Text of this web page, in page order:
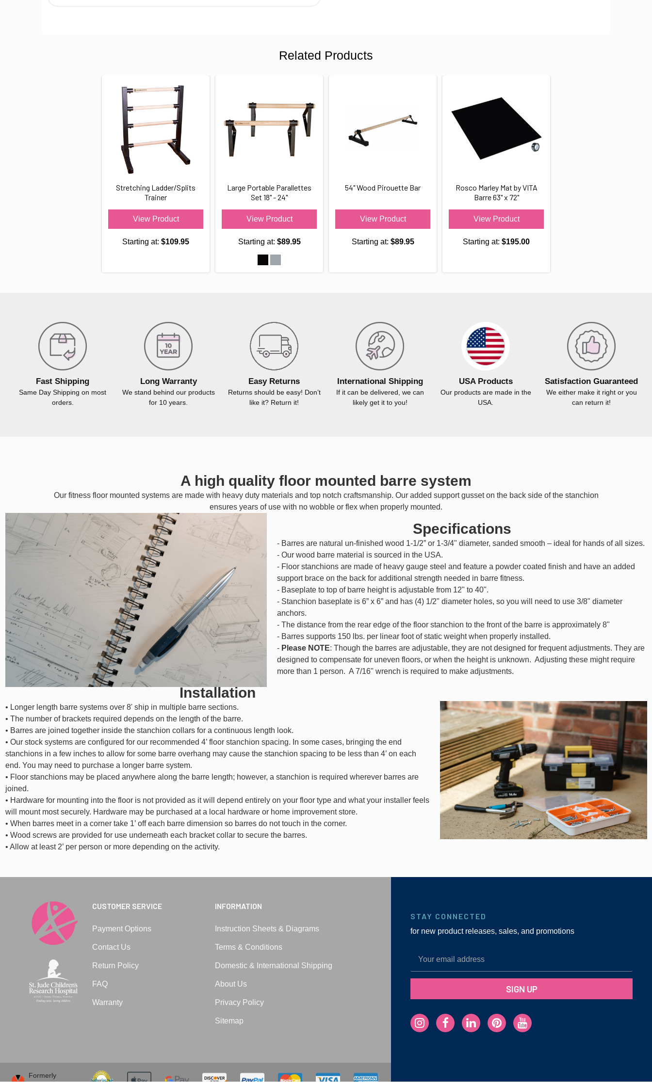
Related Products
Stretching Ladder/Splits
Trainer
View Product
Starting at: $109.95
Large Portable Parallettes
Set 18" - 24"
View Product
Starting at: $89.95
54" Wood Pirouette Bar
View Product
Starting at: $89.95
Rosco Marley Mat by VITA
Barre 63" x 72"
View Product
Starting at: $195.00
Fast Shipping
Same Day Shipping on most
orders.
Long Warranty
We stand behind our products
for 10 years.
Easy Returns
Returns should be easy! Don’t
like it? Return it!
International Shipping
If it can be delivered, we can
likely get it to you!
USA Products
Our products are made in the
USA.
Satisfaction Guaranteed
We either make it right or you
can return it!
A high quality floor mounted barre system
Our fitness floor mounted systems are made with heavy duty materials and top notch craftsmanship. Our added support gusset on the back side of the stanchion
ensures years of use with no wobble or flex when properly mounted.
Specifications
- Barres are natural un-finished wood 1-1/2” or 1-3/4" diameter, sanded smooth – ideal for hands of all sizes.
- Our wood barre material is sourced in the USA.
- Floor stanchions are made of heavy gauge steel and feature a powder coated finish and have an added
support brace on the back for additional strength needed in barre fitness.
- Baseplate to top of barre height is adjustable from 12" to 40".
- Stanchion baseplate is 6” x 6” and has (4) 1/2" diameter holes, so you will need to use 3/8" diameter
anchors.
- The distance from the rear edge of the floor stanchion to the front of the barre is approximately 8"
- Barres supports 150 lbs. per linear foot of static weight when properly installed.
- Please NOTE: Though the barres are adjustable, they are not designed for frequent adjustments. They are
designed to compensate for uneven floors, or when the height is unknown. Adjusting these might require
more than 1 person. A 7/16" wrench is required to make adjustments.
Installation
• Longer length barre systems over 8' ship in multiple barre sections.
• The number of brackets required depends on the length of the barre.
• Barres are joined together inside the stanchion collars for a continuous length look.
• Our stock systems are configured for our recommended 4’ floor stanchion spacing. In some cases, bringing the end
stanchions in a few inches to allow for some barre overhang may cause the stanchion spacing to be less than 4’ on each
end. You may need to purchase a longer barre system.
• Floor stanchions may be placed anywhere along the barre length; however, a stanchion is required wherever barres are
joined.
• Hardware for mounting into the floor is not provided as it will depend entirely on your floor type and what your installer feels
will mount most securely. Hardware may be purchased at a local hardware or home improvement store.
• When barres meet in a corner take 1’ off each barre dimension so barres do not touch in the corner.
• Wood screws are provided for use underneath each bracket collar to secure the barres.
• Allow at least 2’ per person or more depending on the activity.
CUSTOMER SERVICE
Payment Options
Contact Us
Return Policy
FAQ
Warranty
INFORMATION
Instruction Sheets & Diagrams
Terms & Conditions
Domestic & International Shipping
About Us
Privacy Policy
Sitemap
Formerly
STAY CONNECTED
for new product releases, sales, and promotions
SIGN UP